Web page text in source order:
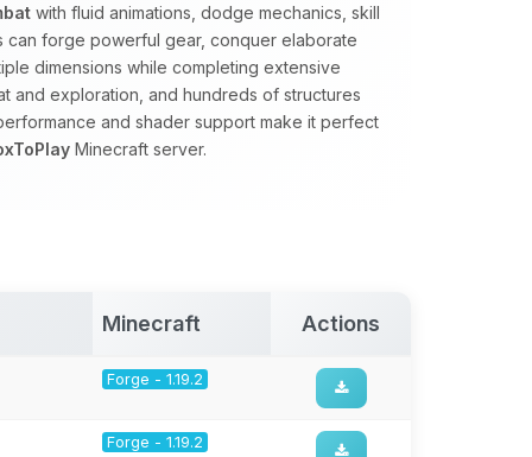
with fluid animations, dodge mechanics, skill
can forge powerful gear, conquer elaborate
dimensions while completing extensive
and exploration, and hundreds of structures
and shader support make it perfect
Minecraft server.
Minecraft Actions
Forge - 1.19.2
Forge - 1.19.2